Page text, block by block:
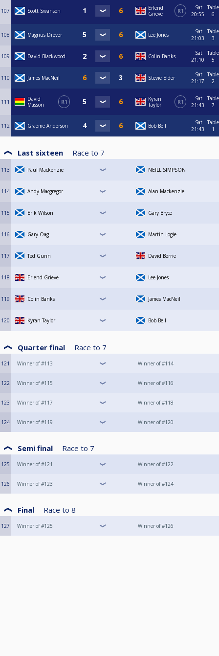
107 Scott Swanson
Erlend
Grieve
R1
Sat
20:55
Table
6
108 Magnus Drever Lee Jones
Sat
21:03
Table
3
109 David Blackwood Colin Banks
Sat
21:10
Table
5
110 James MacNeil Stevie Elder
Sat
21:17
Table
2
111
David
Masson
R1
Kyran
Taylor
R1
Sat
21:43
Table
7
112 Graeme Anderson Bob Bell
Sat
21:43
Table
1
Last sixteen Race to 7
113 Paul Mackenzie NEILL SIMPSON
114 Andy Macgregor Alan Mackenzie
115 Erik Wilson Gary Bryce
116 Gary Oag Martin Logie
117 Ted Gunn David Berrie
118 Erlend Grieve Lee Jones
119 Colin Banks James MacNeil
120 Kyran Taylor Bob Bell
Quarter final Race to 7
121 Winner of #113 Winner of #114
122 Winner of #115 Winner of #116
123 Winner of #117 Winner of #118
124 Winner of #119 Winner of #120
Semi final Race to 7
125 Winner of #121 Winner of #122
126 Winner of #123 Winner of #124
Final Race to 8
127 Winner of #125 Winner of #126